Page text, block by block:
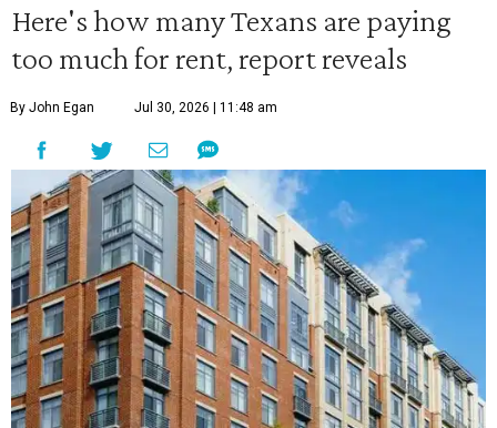
Here's how many Texans are paying
too much for rent, report reveals
By John Egan Jul 30, 2026 | 11:48 am